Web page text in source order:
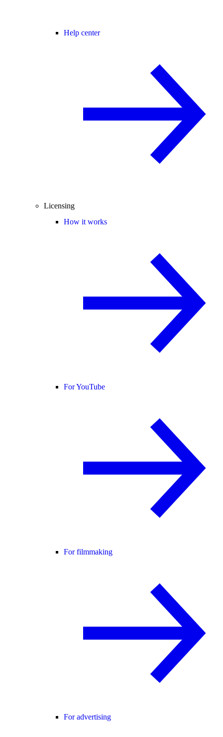
Help center
Licensing
How it works
For YouTube
For filmmaking
For advertising